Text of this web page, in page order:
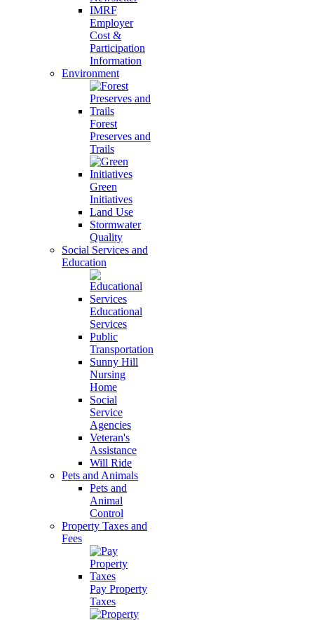
IMRF
Employer
Cost &
Participation
Information
Environment
Forest
Preserves and
Trails
Green
Initiatives
Land Use
Stormwater
Quality
Social Services and
Education
Educational
Services
Public
Transportation
Sunny Hill
Nursing
Home
Social
Service
Agencies
Veteran's
Assistance
Will Ride
Pets and Animals
Pets and
Animal
Control
Property Taxes and
Fees
Pay Property
Taxes